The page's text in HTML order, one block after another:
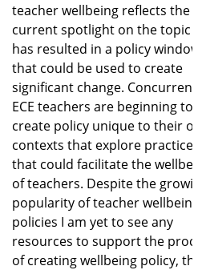
teacher wellbeing reflects the
current spotlight on the topic
has resulted in a policy window
that could be used to create
significant change.
ECE teachers are beginning to
create policy unique to their
contexts that explore practices
that could facilitate the
of teachers. Despite the
popularity of teacher wellbeing
policies I am yet to see any
resources to support the
of creating wellbeing policy,